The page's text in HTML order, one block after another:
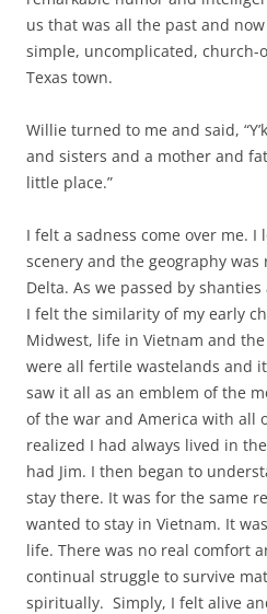
us that was all the past and
simple, uncomplicated, church-
Texas town.
Willie turned to me and said,
and sisters and a mother and
little place.”
I felt a sadness come over me. I
scenery and the geography
Delta. As we passed by
I felt the similarity of my early
Midwest, life in Vietnam and
were all fertile wastelands and
saw it all as an emblem of the
of the war and America with all
realized I had always lived in
had Jim. I then began to
stay there. It was for the same
wanted to stay in Vietnam. It
life. There was no real comfort
continual struggle to survive
spiritually. Simply, I felt alive